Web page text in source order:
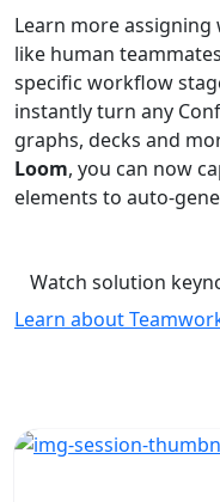
Learn more
like human
specific workflow
instantly turn any
graphs, decks and
Loom, you can now
elements to auto-
Watch solution
Learn about